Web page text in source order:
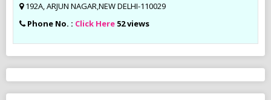
192A, ARJUN NAGAR,NEW DELHI-110029
Phone No. : Click Here 52 views